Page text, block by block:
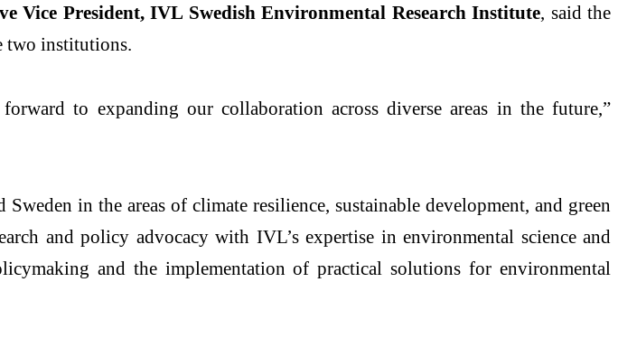
Vice President, IVL Swedish Environmental Research Institute , said the
two institutions.
to expanding our collaboration across diverse areas in the future,”
in the areas of climate resilience, sustainable development, and green
and policy advocacy with IVL’s expertise in environmental science and
and the implementation of practical solutions for environmental